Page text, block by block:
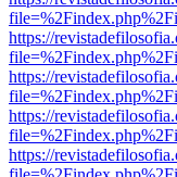
https://
https://
https://
https://